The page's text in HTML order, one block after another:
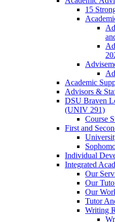
15
Academic
Advisors &
DSU Braven
(UNIV 291)
Course
First and
Individual
Integrated
Our
Our
Our
Tutor
Writing